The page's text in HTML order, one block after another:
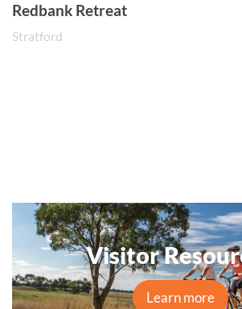
Redbank Retreat
Stratford
Visitor
Learn more